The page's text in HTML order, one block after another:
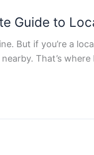
Guide to
But if you’re a
That’s